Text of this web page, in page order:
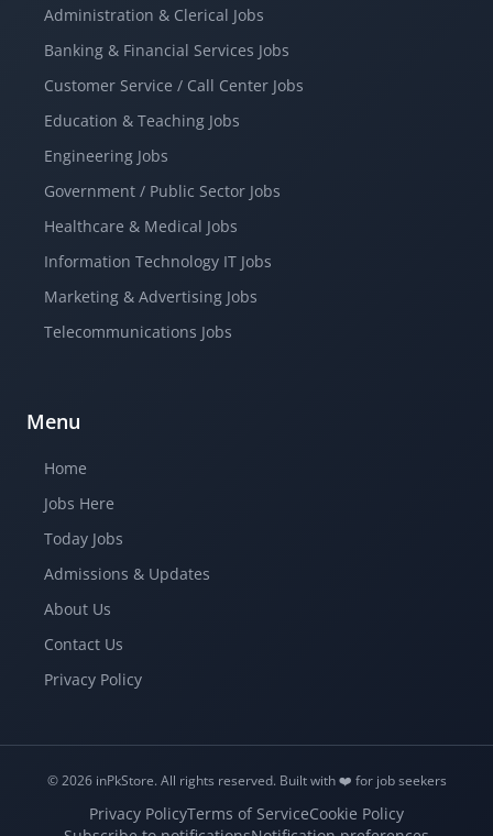
Administration & Clerical Jobs
Banking & Financial Services Jobs
Customer Service / Call Center Jobs
Education & Teaching Jobs
Engineering Jobs
Government / Public Sector Jobs
Healthcare & Medical Jobs
Information Technology IT Jobs
Marketing & Advertising Jobs
Telecommunications Jobs
Menu
Home
Jobs Here
Today Jobs
Admissions & Updates
About Us
Contact Us
Privacy Policy
© 2026 inPkStore. All rights reserved. Built with ❤️️ for job seekers
Privacy PolicyTerms of ServiceCookie Policy